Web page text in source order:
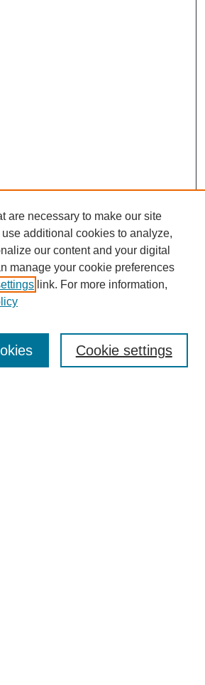
are necessary to make our site
additional cookies to analyze,
our content and your digital
manage your cookie preferences
link. For more information,
Cookie settings